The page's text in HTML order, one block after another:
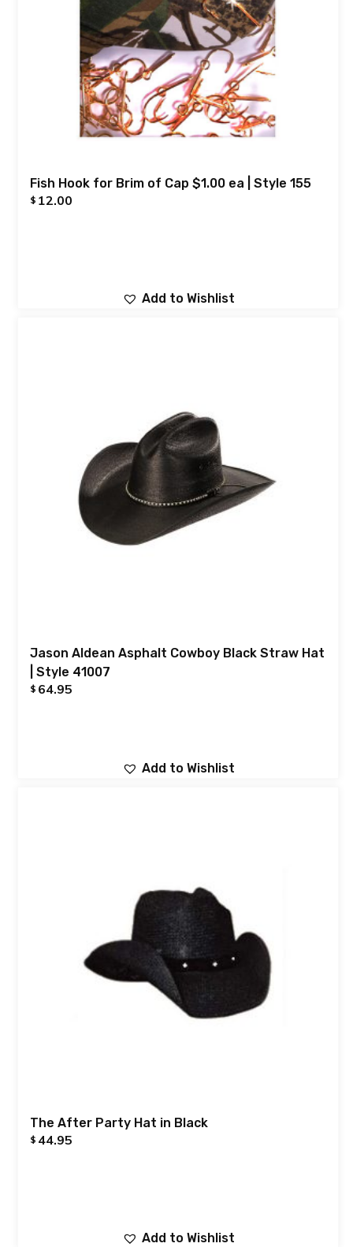
Fish Hook for Brim of Cap $1.00 ea | Style 155
$ 12.00
Add to Wishlist
Jason Aldean Asphalt Cowboy Black Straw Hat
| Style 41007
$ 64.95
Add to Wishlist
The After Party Hat in Black
$ 44.95
Add to Wishlist